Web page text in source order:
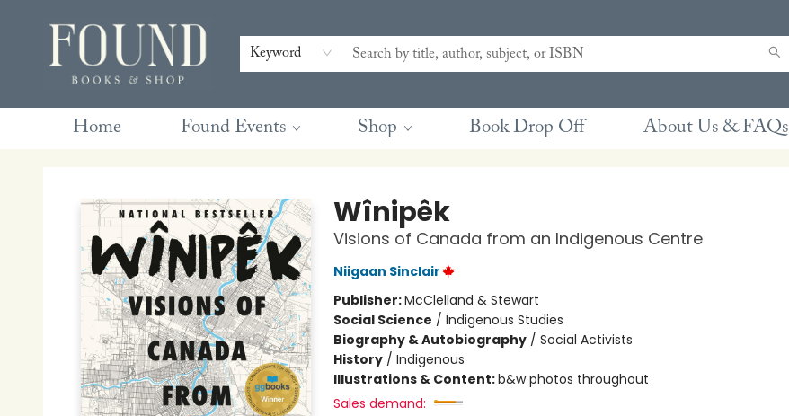
Keyword
Home Found Events Shop Book Drop Off About Us & FAQs
Contact & Hours
Gift Cards
Book Club Questions
Retreats
Blog
Terms & Conditions
Wînipêk
Visions of Canada from an Indigenous Centre
Niigaan Sinclair
Publisher:McClelland & Stewart
Social Science / Indigenous Studies
Biography & Autobiography/ Social Activists
History/ Indigenous
Illustrations & Content:b&w photos throughout
Sales demand: